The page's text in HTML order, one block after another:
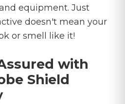
equipment. Just
doesn't mean your
or smell like it!
with
Shield